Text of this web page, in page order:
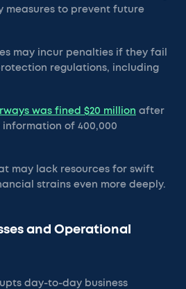
measures to prevent future
may incur penalties if they fail
regulations, including
was fined $20 million after
of 400,000
may lack resources for swift
strains even more deeply.
and Operational
day-to-day business